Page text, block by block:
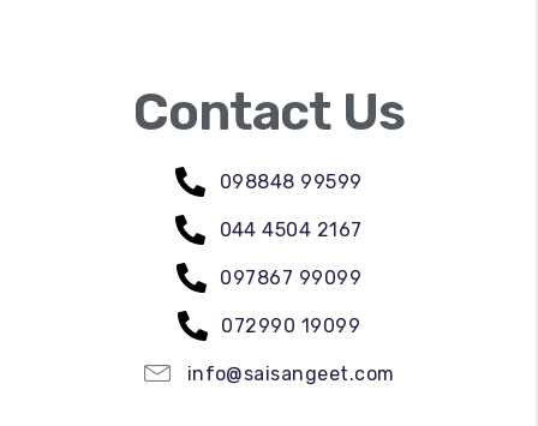
Contact Us
098848 99599
044 4504 2167
097867 99099
072990 19099
info@saisangeet.com